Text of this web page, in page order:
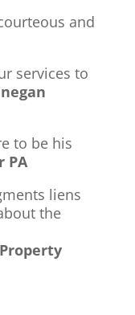
and
services to
to be his
PA
liens
the